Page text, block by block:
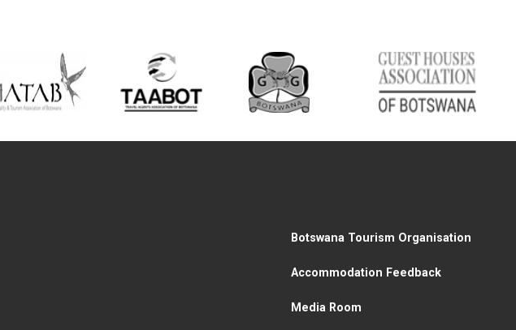
Botswana Tourism Organisation
Accommodation Feedback
Media Room